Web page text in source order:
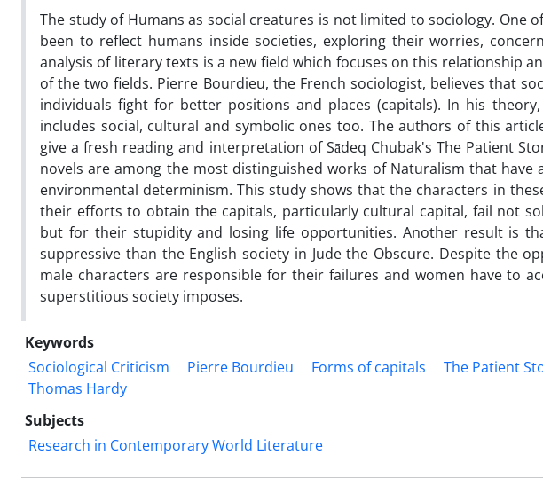
The study of Humans as social creatures is not limited to sociology. One
been to reflect humans inside societies, exploring their worries,
analysis of literary texts is a new field which focuses on this relationship
of the two fields. Pierre Bourdieu, the French sociologist, believes that
individuals fight for better positions and places (capitals). In his
includes social, cultural and symbolic ones too. The authors of this
give a fresh reading and interpretation of Sādeq Chubak's The Patient
novels are among the most distinguished works of Naturalism that
environmental determinism. This study shows that the characters in
their efforts to obtain the capitals, particularly cultural capital, fail not
but for their stupidity and losing life opportunities. Another result is
suppressive than the English society in Jude the Obscure. Despite the
male characters are responsible for their failures and women have to
superstitious society imposes.
Keywords
Sociological Criticism
Pierre Bourdieu Forms of capitals The Patient
Thomas Hardy
Subjects
Research in Contemporary World Literature